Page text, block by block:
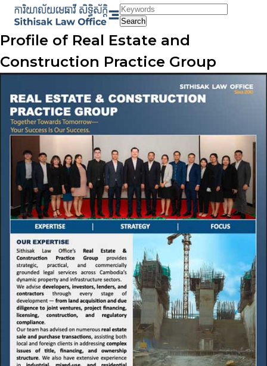
Skip
content
Search
Profile of Real Estate and
Construction Practice Group